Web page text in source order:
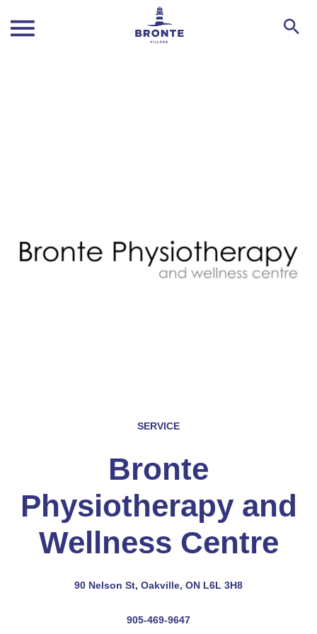
SERVICE
Bronte
Physiotherapy and
Wellness Centre
90 Nelson St, Oakville, ON L6L 3H8
905-469-9647